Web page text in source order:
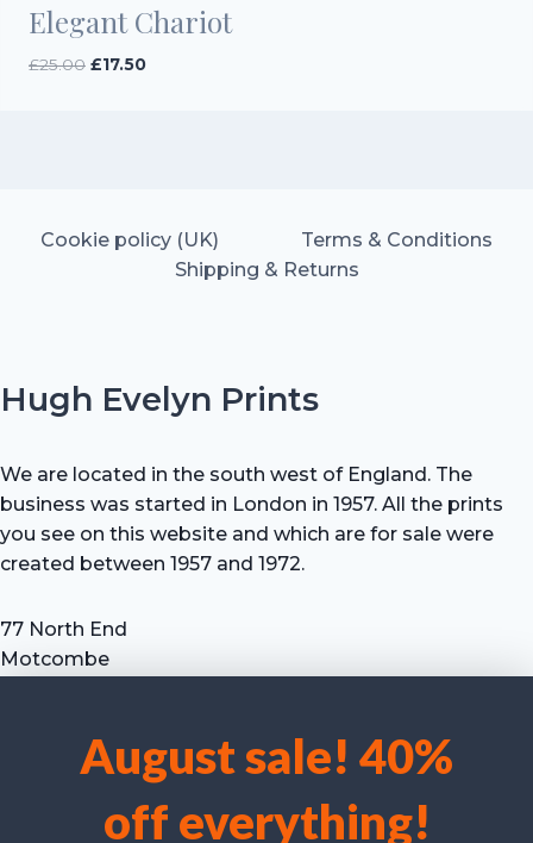
We use cookies to optimise our website and our service.
Accept cookies
August sale! 40%
off everything!
Elegant Chariot
£25.00 Original
£17.50Current
Cookie policy (UK)
Terms & Conditions
Shipping & Returns
Hugh Evelyn Prints
We are located in the south west of England. The
business was started in London in 1957. All the prints
you see on this website and which are for sale were
created between 1957 and 1972.
77 North End
Motcombe
Tel: +44 (0) 7711 693 634
email: hevprints@gmail.com